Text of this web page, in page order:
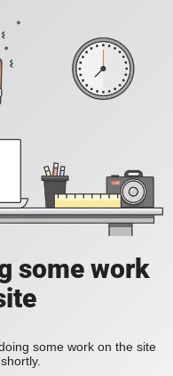
some work
some work on the site